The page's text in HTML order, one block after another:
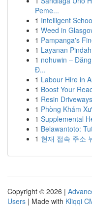
Peme...
1 Intelligent
1 Weed in
1 Pampanga's
1 Layanan
1 nohuwin –
Đ...
1 Labour Hire in
1 Boost Your
1 Resin
1 Phòng Khám
1 Supplemental
1 Belawantoto:
1 현재 접속 주소
Copyright © 2026 |
Users | Made with Kliqqi